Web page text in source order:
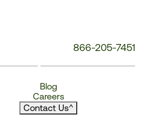
866-205-7451
Blog
Careers
Contact Us^